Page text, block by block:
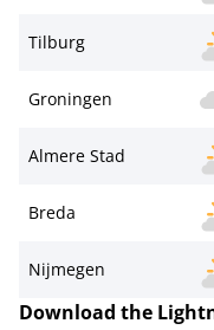
Tilburg
Groningen
Almere Stad
Breda
Nijmegen
Download the